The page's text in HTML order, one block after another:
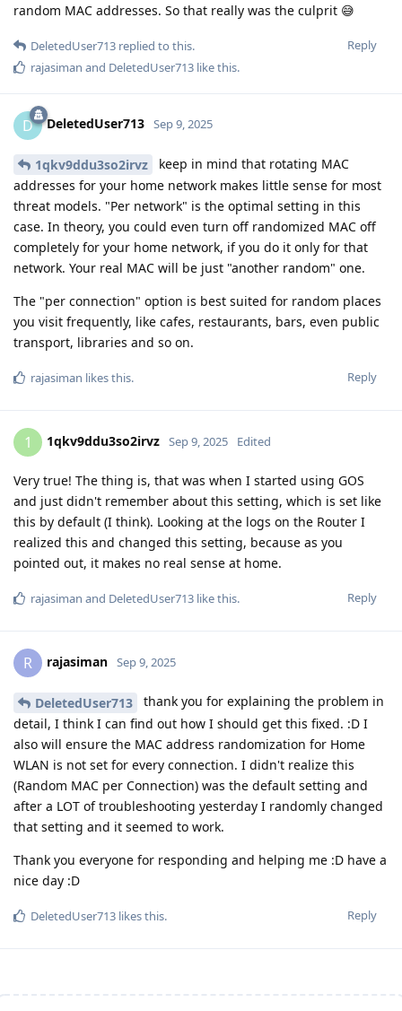
random MAC addresses. So that really was the culprit 😅
Reply
DeletedUser713 replied to this.
rajasiman and DeletedUser713 like this.
D DeletedUser713 Sep 9, 2025
1qkv9ddu3so2irvz
keep in mind that rotating MAC
addresses for your home network makes little sense for most
threat models. "Per network" is the optimal setting in this
case. In theory, you could even turn off randomized MAC off
completely for your home network, if you do it only for that
network. Your real MAC will be just "another random" one.
The "per connection" option is best suited for random places
you visit frequently, like cafes, restaurants, bars, even public
transport, libraries and so on.
Reply
rajasiman likes this.
1 1qkv9ddu3so2irvz Sep 9, 2025 Edited
Very true! The thing is, that was when I started using GOS
and just didn't remember about this setting, which is set like
this by default (I think). Looking at the logs on the Router I
realized this and changed this setting, because as you
pointed out, it makes no real sense at home.
Reply
rajasiman and DeletedUser713 like this.
R rajasiman Sep 9, 2025
DeletedUser713
thank you for explaining the problem in
detail, I think I can find out how I should get this fixed. :D I
also will ensure the MAC address randomization for Home
WLAN is not set for every connection. I didn't realize this
(Random MAC per Connection) was the default setting and
after a LOT of troubleshooting yesterday I randomly changed
that setting and it seemed to work.
Thank you everyone for responding and helping me :D have a
nice day :D
Reply
DeletedUser713 likes this.